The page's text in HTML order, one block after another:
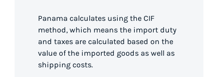
Panama calculates using the CIF
method, which means the import duty
and taxes are calculated based on the
value of the imported goods as well as
shipping costs.